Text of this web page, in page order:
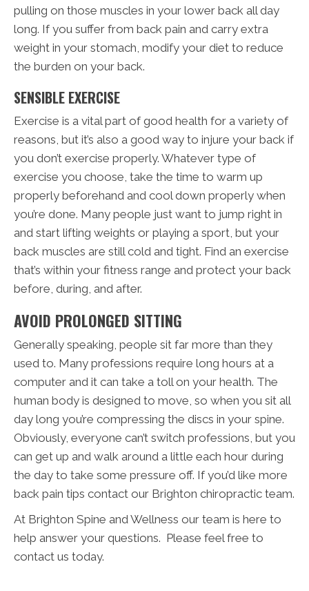
pulling on those muscles in your lower back all day
long. If you suffer from back pain and carry extra
weight in your stomach, modify your diet to reduce
the burden on your back.
SENSIBLE EXERCISE
Exercise is a vital part of good health for a variety of
reasons, but it’s also a good way to injure your back if
you don’t exercise properly. Whatever type of
exercise you choose, take the time to warm up
properly beforehand and cool down properly when
you’re done. Many people just want to jump right in
and start lifting weights or playing a sport, but your
back muscles are still cold and tight. Find an exercise
that’s within your fitness range and protect your back
before, during, and after.
AVOID PROLONGED SITTING
Generally speaking, people sit far more than they
used to. Many professions require long hours at a
computer and it can take a toll on your health. The
human body is designed to move, so when you sit all
day long you’re compressing the discs in your spine.
Obviously, everyone can’t switch professions, but you
can get up and walk around a little each hour during
the day to take some pressure off. If you’d like more
back pain tips contact our Brighton chiropractic team.
At Brighton Spine and Wellness our team is here to
help answer your questions. Please feel free to
contact us today.